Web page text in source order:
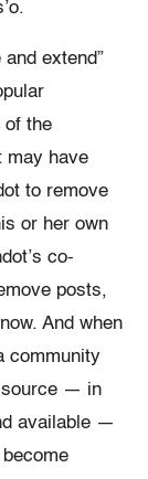
extend”
of the
may have
to remove
or her own
co-
posts,
And when
community
source — in
available —